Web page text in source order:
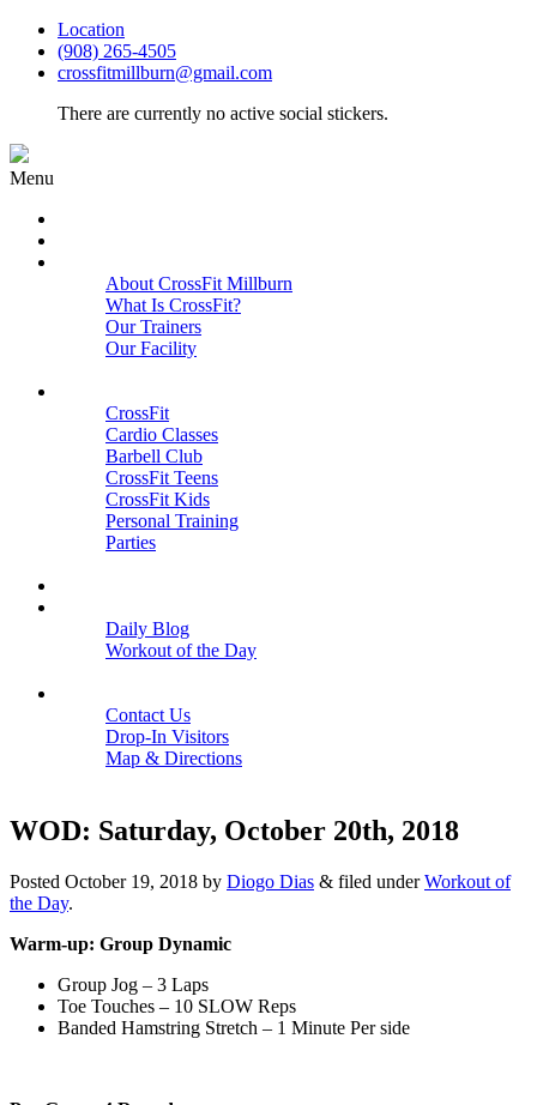
Location
(908) 265-4505
crossfitmillburn@gmail.com
There are currently no active social stickers.
Menu
About CrossFit Millburn
What Is CrossFit?
Our Trainers
Our Facility
CrossFit
Cardio Classes
Barbell Club
CrossFit Teens
CrossFit Kids
Personal Training
Parties
Daily Blog
Workout of the Day
Contact Us
Drop-In Visitors
Map & Directions
WOD: Saturday, October 20th, 2018
Posted October 19, 2018 by Diogo Dias & filed underWorkout of
the Day.
Warm-up: Group Dynamic
Group Jog – 3 Laps
Toe Touches – 10 SLOW Reps
Banded Hamstring Stretch – 1 Minute Per side